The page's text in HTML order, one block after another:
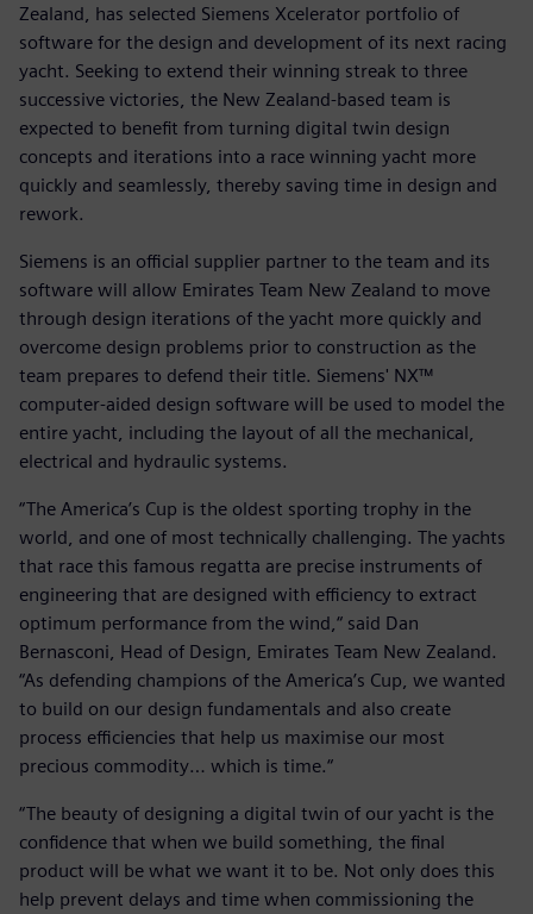
Zealand, has selected Siemens Xcelerator portfolio of
software for the design and development of its next racing
yacht. Seeking to extend their winning streak to three
successive victories, the New Zealand-based team is
expected to benefit from turning digital twin design
concepts and iterations into a race winning yacht more
quickly and seamlessly, thereby saving time in design and
rework.
Siemens is an official supplier partner to the team and its
software will allow Emirates Team New Zealand to move
through design iterations of the yacht more quickly and
overcome design problems prior to construction as the
team prepares to defend their title. Siemens' NX™
computer-aided design software will be used to model the
entire yacht, including the layout of all the mechanical,
electrical and hydraulic systems.
“The America’s Cup is the oldest sporting trophy in the
world, and one of most technically challenging. The yachts
that race this famous regatta are precise instruments of
engineering that are designed with efficiency to extract
optimum performance from the wind,“ said Dan
Bernasconi, Head of Design, Emirates Team New Zealand.
“As defending champions of the America’s Cup, we wanted
to build on our design fundamentals and also create
process efficiencies that help us maximise our most
precious commodity… which is time.“
“The beauty of designing a digital twin of our yacht is the
confidence that when we build something, the final
product will be what we want it to be. Not only does this
help prevent delays and time when commissioning the